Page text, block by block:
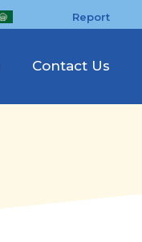
Report
Contact Us